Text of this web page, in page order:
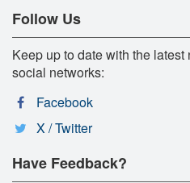
Follow Us
Keep up to date with the
social networks:
Facebook
X / Twitter
Have Feedback?